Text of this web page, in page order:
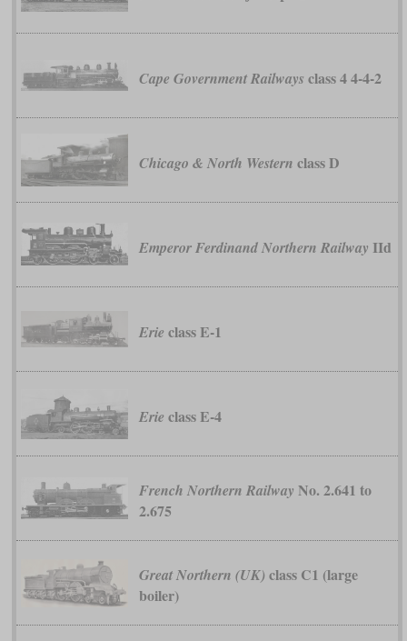
Cape Government Railways class 4 4-4-2
Chicago & North Western class D
Emperor Ferdinand Northern Railway IId
Erie class E-1
Erie class E-4
French Northern Railway No. 2.641 to
2.675
Great Northern (UK) class C1 (large
boiler)